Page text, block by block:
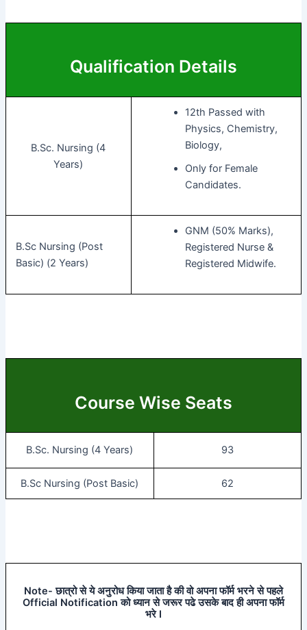
Qualification Details
B.Sc. Nursing (4
Years)
12th Passed with
Physics, Chemistry,
Biology,
Only for Female
Candidates.
B.Sc Nursing (Post
Basic) (2 Years)
GNM (50% Marks),
Registered Nurse &
Registered Midwife.
Course Wise Seats
B.Sc. Nursing (4 Years) 93
B.Sc Nursing (Post Basic) 62
Note- छात्रो से ये अनुरोध किया जाता है की वो अपना फॉर्म भरने से पहले
Official Notification को ध्यान से जरूर पढे उसके बाद ही अपना फॉर्म
भरे I